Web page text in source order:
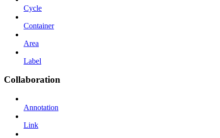
Cycle
Container
Area
Label
Collaboration
Annotation
Link